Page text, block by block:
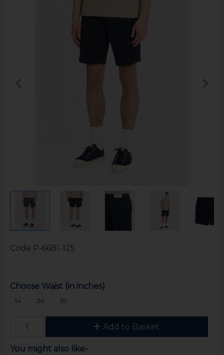
Code P-6681-125
Choose Waist (in inches)
34 36 38
Add to Basket
You might also like-